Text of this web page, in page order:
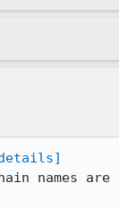
names